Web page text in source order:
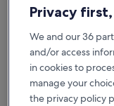
Pick-up date
23 Aug
Pick-up time
I have a discount code
Privacy
We and our 36
and/or access
in cookies to
manage your
the privacy policy